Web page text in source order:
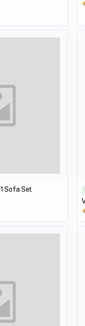
VK Bangalore Model 3+1+1 Sofa Set